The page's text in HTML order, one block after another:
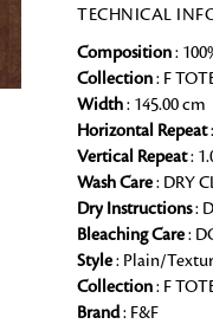
Shop for the
bathroom a
TECHNICAL
Composition:
Collection: F
Width: 145.00 cm
Horizontal Repeat
Vertical Repeat:
Wash Care: DRY
Dry Instructions:
Bleaching Care:
Style: Plain/
Collection: F
Brand: F&F
for something?